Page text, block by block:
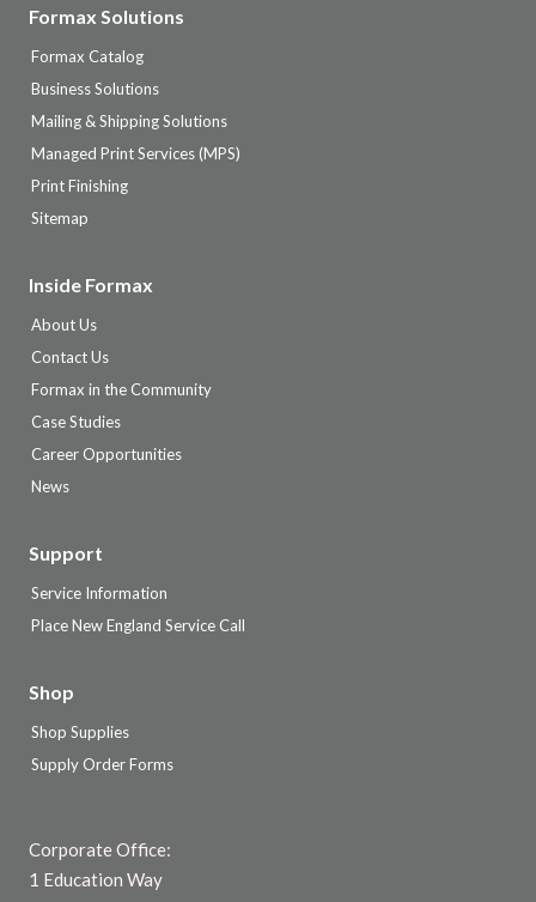
Formax Solutions
Formax Catalog
Business Solutions
Mailing & Shipping Solutions
Managed Print Services (MPS)
Print Finishing
Sitemap
Inside Formax
About Us
Contact Us
Formax in the Community
Case Studies
Career Opportunities
News
Support
Service Information
Place New England Service Call
Shop
Shop Supplies
Supply Order Forms
Corporate Office:
1 Education Way